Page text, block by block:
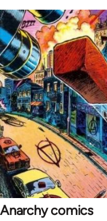
Anarchy comics